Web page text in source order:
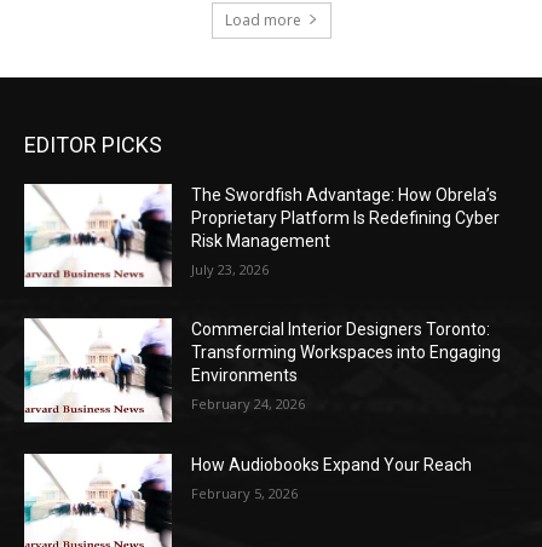
Load more
EDITOR PICKS
The Swordfish Advantage: How Obrela’s
Proprietary Platform Is Redefining Cyber
Risk Management
July 23, 2026
Commercial Interior Designers Toronto:
Transforming Workspaces into Engaging
Environments
February 24, 2026
How Audiobooks Expand Your Reach
February 5, 2026